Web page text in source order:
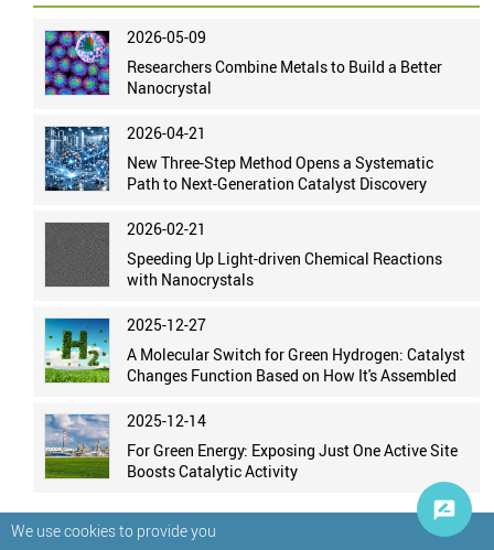
We use cookies to provide you
2026-05-09
Researchers Combine Metals to Build a Better
Nanocrystal
2026-04-21
New Three-Step Method Opens a Systematic
Path to Next-Generation Catalyst Discovery
2026-02-21
Speeding Up Light-driven Chemical Reactions
with Nanocrystals
2025-12-27
A Molecular Switch for Green Hydrogen: Catalyst
Changes Function Based on How It's Assembled
2025-12-14
For Green Energy: Exposing Just One Active Site
Boosts Catalytic Activity